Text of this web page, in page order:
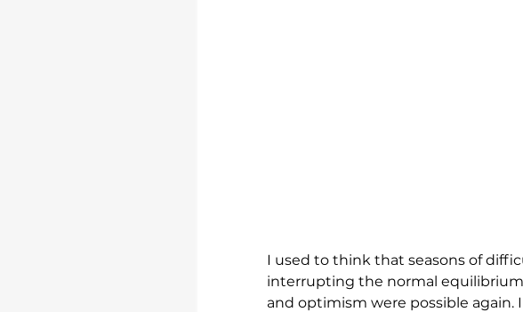
I used to think that seasons of
interrupting the normal equilibrium
and optimism were possible again.